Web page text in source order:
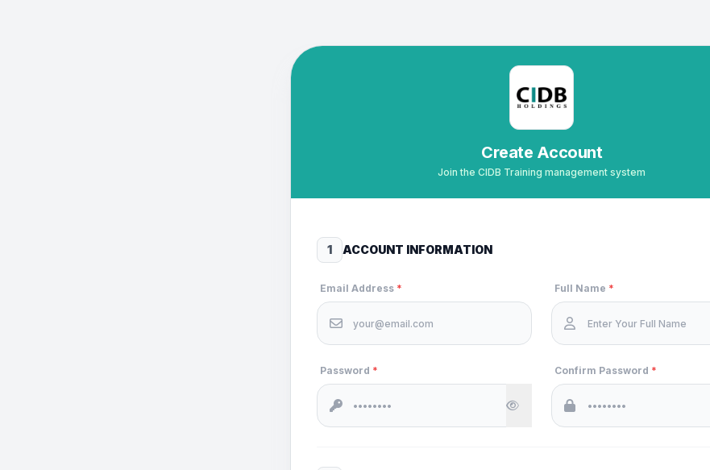
Create Account
Join the CIDB Training management system
1 ACCOUNT INFORMATION
Email Address * Full Name *
Password * Confirm Password *